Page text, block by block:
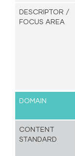
DESCRIPTOR /
FOCUS AREA
DOMAIN
CONTENT
STANDARD